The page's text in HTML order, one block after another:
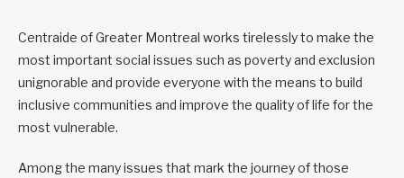
Centraide of Greater Montreal works tirelessly to make the
most important social issues such as poverty and exclusion
unignorable and provide everyone with the means to build
inclusive communities and improve the quality of life for the
most vulnerable.
Among the many issues that mark the journey of those